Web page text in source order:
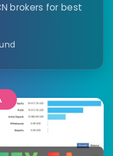
brokers for best